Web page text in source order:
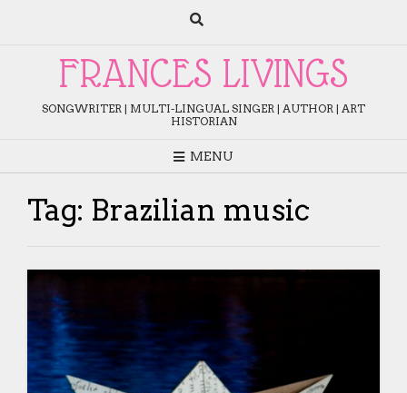
FRANCES LIVINGS
SONGWRITER | MULTI-LINGUAL SINGER | AUTHOR | ART
HISTORIAN
MENU
Tag: Brazilian music